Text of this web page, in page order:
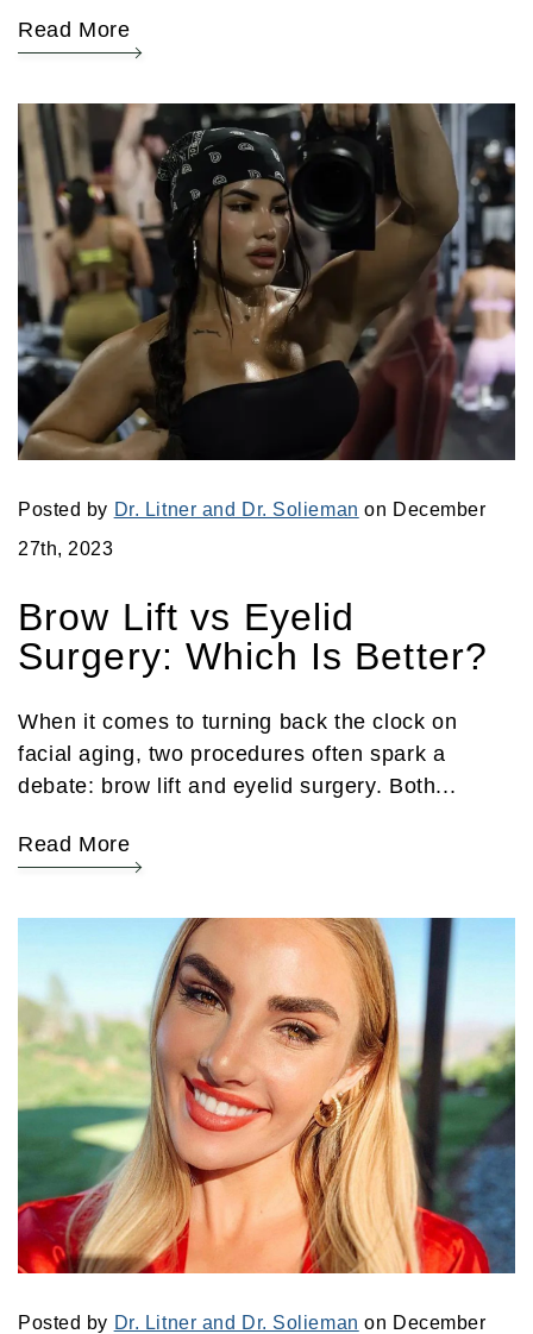
Read More
Posted by Dr. Litner and Dr. Solieman on December
27th, 2023
Brow Lift vs Eyelid
Surgery: Which Is Better?
When it comes to turning back the clock on
facial aging, two procedures often spark a
debate: brow lift and eyelid surgery. Both...
Read More
Posted by Dr. Litner and Dr. Solieman on December